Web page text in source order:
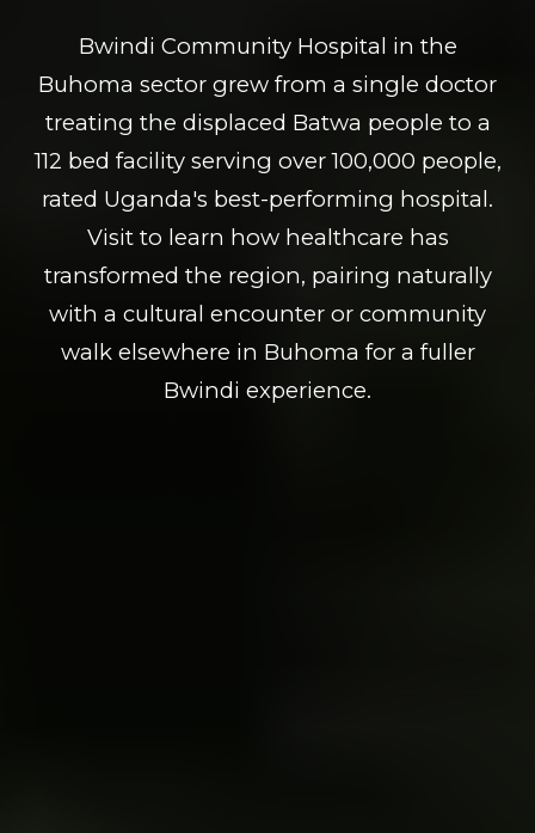
Bwindi Community Hospital in the
Buhoma sector grew from a single doctor
treating the displaced Batwa people to a
112 bed facility serving over 100,000 people,
rated Uganda's best-performing hospital.
Visit to learn how healthcare has
transformed the region, pairing naturally
with a cultural encounter or community
walk elsewhere in Buhoma for a fuller
Bwindi experience.